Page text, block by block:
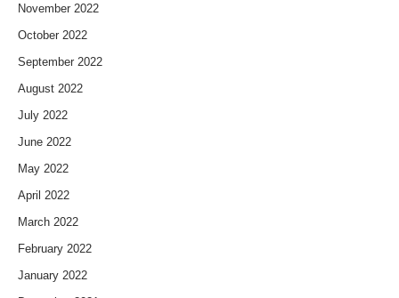
November 2022
October 2022
September 2022
August 2022
July 2022
June 2022
May 2022
April 2022
March 2022
February 2022
January 2022